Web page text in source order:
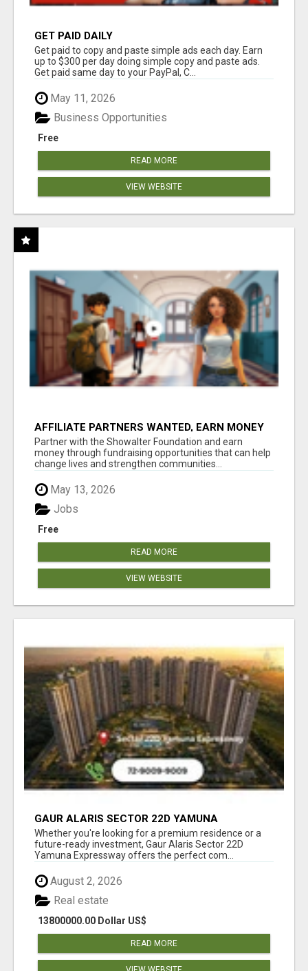
GET PAID DAILY
Get paid to copy and paste simple ads each day. Earn
up to $300 per day doing simple copy and paste ads.
Get paid same day to your PayPal, C...
May 11, 2026
Free
Business Opportunities
READ MORE
VIEW WEBSITE
AFFILIATE PARTNERS WANTED, EARN MONEY
AT WWW.SHOWALTERFOUNDATION.ORG
Partner with the Showalter Foundation and earn
money through fundraising opportunities that can help
change lives and strengthen communities...
May 13, 2026
Free
Jobs
READ MORE
VIEW WEBSITE
GAUR ALARIS SECTOR 22D YAMUNA
EXPRESSWAY
Whether you're looking for a premium residence or a
future-ready investment, Gaur Alaris Sector 22D
Yamuna Expressway offers the perfect com...
August 2, 2026
13800000.00 Dollar US$
Real estate
READ MORE